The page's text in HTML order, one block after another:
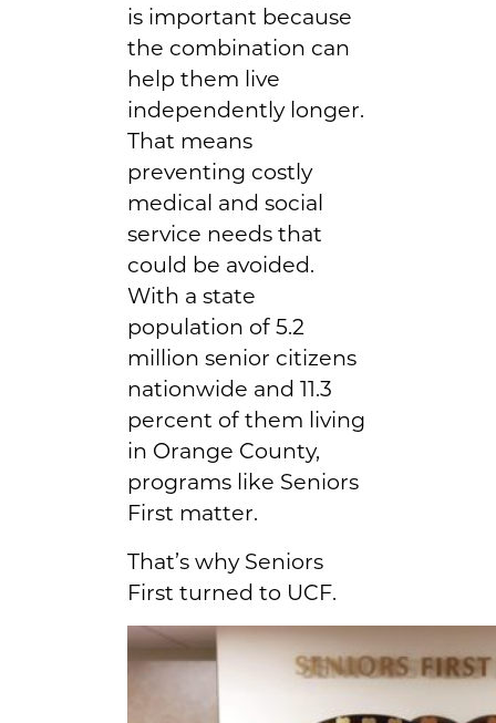
is important because
the combination can
help them live
independently longer.
That means
preventing costly
medical and social
service needs that
could be avoided.
With a state
population of 5.2
million senior citizens
nationwide and 11.3
percent of them living
in Orange County,
programs like Seniors
First matter.
That’s why Seniors
First turned to UCF.